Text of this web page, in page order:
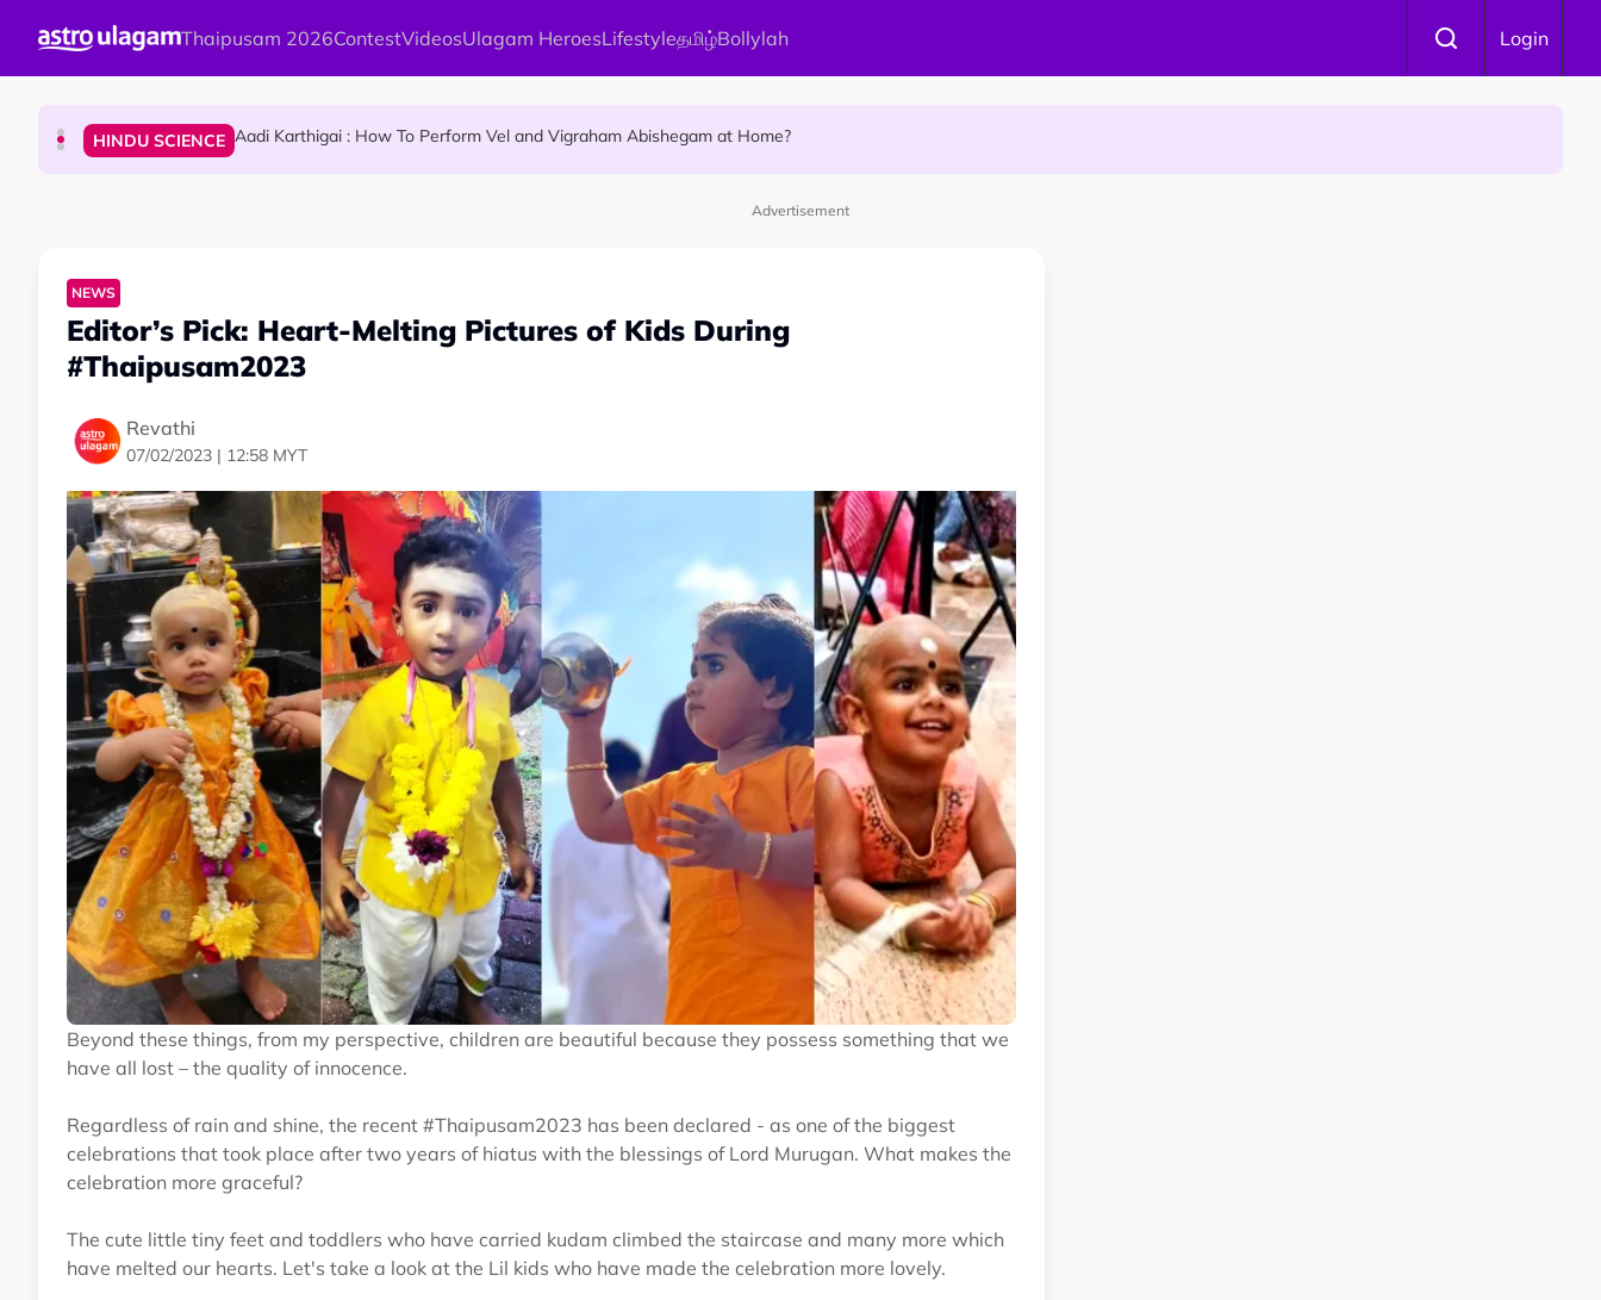
Thaipusam 2026ContestVideosUlagam HeroesLifestyleதமிழ்Bollylah Login
TRAVEL
HINDU SCIENCE Aadi Karthigai : How To Perform Vel and Vigraham Abishegam at Home?
Advertisement
NEWS
Editor’s Pick: Heart-Melting Pictures of Kids During
#Thaipusam2023
Revathi
07/02/2023 | 12:58 MYT
Beyond these things, from my perspective, children are beautiful because they possess something that we
have all lost – the quality of innocence.
Regardless of rain and shine, the recent #Thaipusam2023 has been declared - as one of the biggest
celebrations that took place after two years of hiatus with the blessings of Lord Murugan. What makes the
celebration more graceful?
The cute little tiny feet and toddlers who have carried kudam climbed the staircase and many more which
have melted our hearts. Let's take a look at the Lil kids who have made the celebration more lovely.